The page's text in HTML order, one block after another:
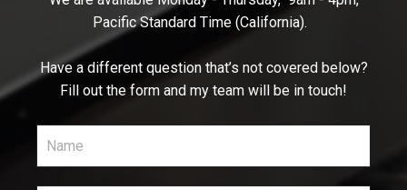
Pacific Standard Time (California).
Have a different question that’s not covered below?
Fill out the form and my team will be in touch!